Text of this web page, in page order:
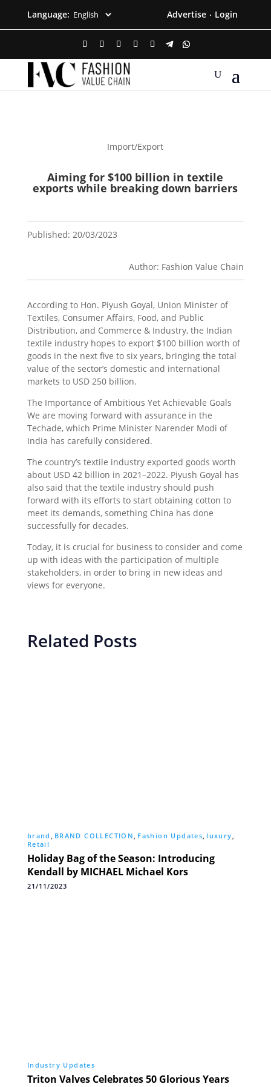
Language: Advertise · Login
Import/Export
Aiming for $100 billion in textile
exports while breaking down barriers
Published: 20/03/2023
Author: Fashion Value Chain
According to Hon. Piyush Goyal, Union Minister of
Textiles, Consumer Affairs, Food, and Public
Distribution, and Commerce & Industry, the Indian
textile industry hopes to export $100 billion worth of
goods in the next five to six years, bringing the total
value of the sector’s domestic and international
markets to USD 250 billion.
The Importance of Ambitious Yet Achievable Goals
We are moving forward with assurance in the
Techade, which Prime Minister Narender Modi of
India has carefully considered.
The country’s textile industry exported goods worth
about USD 42 billion in 2021–2022. Piyush Goyal has
also said that the textile industry should push
forward with its efforts to start obtaining cotton to
meet its demands, something China has done
successfully for decades.
Today, it is crucial for business to consider and come
up with ideas with the participation of multiple
stakeholders, in order to bring in new ideas and
views for everyone.
Related Posts
brand , BRAND COLLECTION, Fashion Updates, luxury,
Retail
Holiday Bag of the Season: Introducing
Kendall by MICHAEL Michael Kors
21/11/2023
Industry Updates
Triton Valves Celebrates 50 Glorious Years